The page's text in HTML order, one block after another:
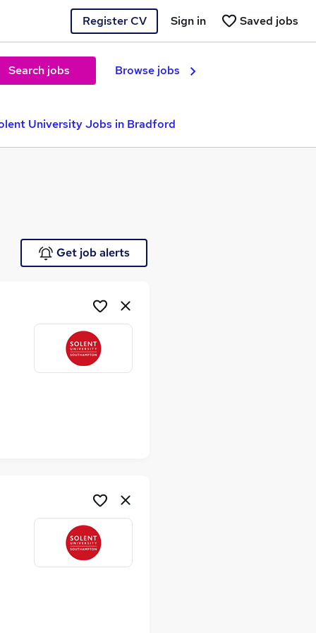
Register CV Saved jobs
Sign in
Search jobs Browse jobs
University Jobs in Bradford
Get job alerts